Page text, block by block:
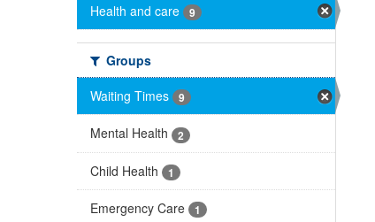
Health and care
9
Groups
Waiting Times
9
Mental Health 2
Child Health 1
Emergency Care 1